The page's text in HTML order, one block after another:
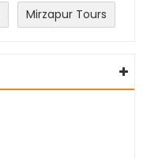
Mirzapur Tours